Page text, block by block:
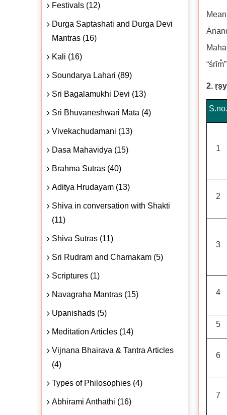
2.
S.no.
1
2
3
4
5
6
7
Festivals (12)
Durga Saptashati and Durga Devi
Mantras (16)
Kali (16)
Soundarya Lahari (89)
Sri Bagalamukhi Devi (13)
Sri Bhuvaneshwari Mata (4)
Vivekachudamani (13)
Dasa Mahavidya (15)
Brahma Sutras (40)
Aditya Hrudayam (13)
Shiva in conversation with Shakti
(11)
Shiva Sutras (11)
Sri Rudram and Chamakam (5)
Scriptures (1)
Navagraha Mantras (15)
Upanishads (5)
Meditation Articles (14)
Vijnana Bhairava & Tantra Articles
(4)
Types of Philosophies (4)
Abhirami Anthathi (16)